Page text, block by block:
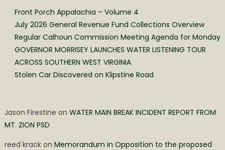
Front Porch Appalachia – Volume 4
July 2026 General Revenue Fund Collections Overview
Regular Calhoun Commission Meeting Agenda for Monday
GOVERNOR MORRISEY LAUNCHES WATER LISTENING TOUR
ACROSS SOUTHERN WEST VIRGINIA
Stolen Car Discovered on Klipstine Road
Jason Firestine on WATER MAIN BREAK INCIDENT REPORT FROM
MT. ZION PSD
reed krackon Memorandum in Opposition to the proposed